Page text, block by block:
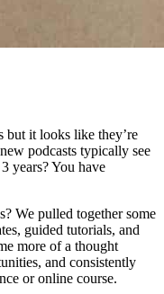
but it looks like they’re
podcasts typically see
years? You have
We pulled together some
guided tutorials, and
more of a thought
and consistently
or online course.